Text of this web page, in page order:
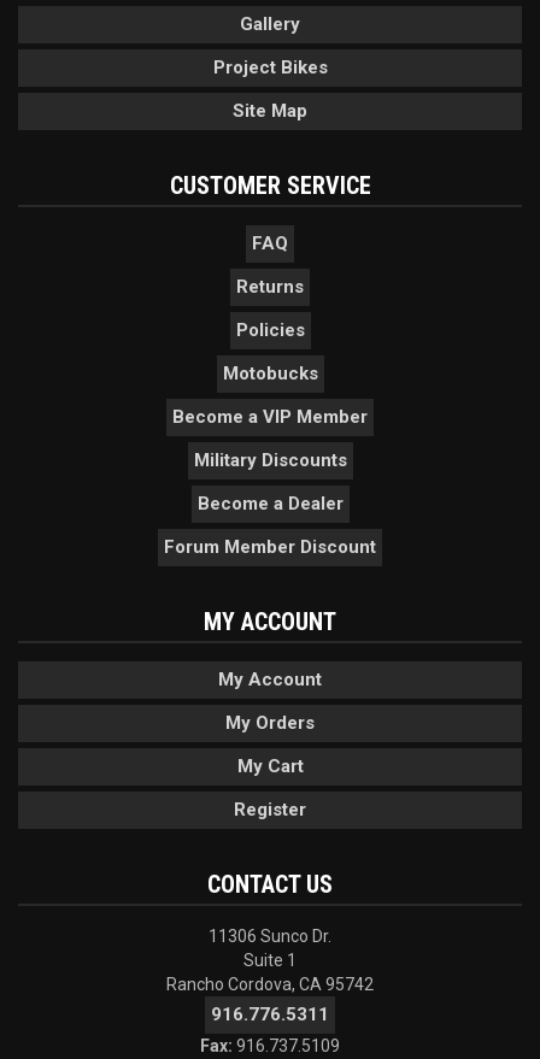
Gallery
Project Bikes
Site Map
CUSTOMER SERVICE
FAQ
Returns
Policies
Motobucks
Become a VIP Member
Military Discounts
Become a Dealer
Forum Member Discount
MY ACCOUNT
My Account
My Orders
My Cart
Register
CONTACT US
11306 Sunco Dr.
Suite 1
Rancho Cordova, CA 95742
916.776.5311
Fax: 916.737.5109